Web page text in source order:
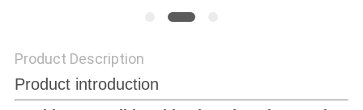
Product Description
Product introduction